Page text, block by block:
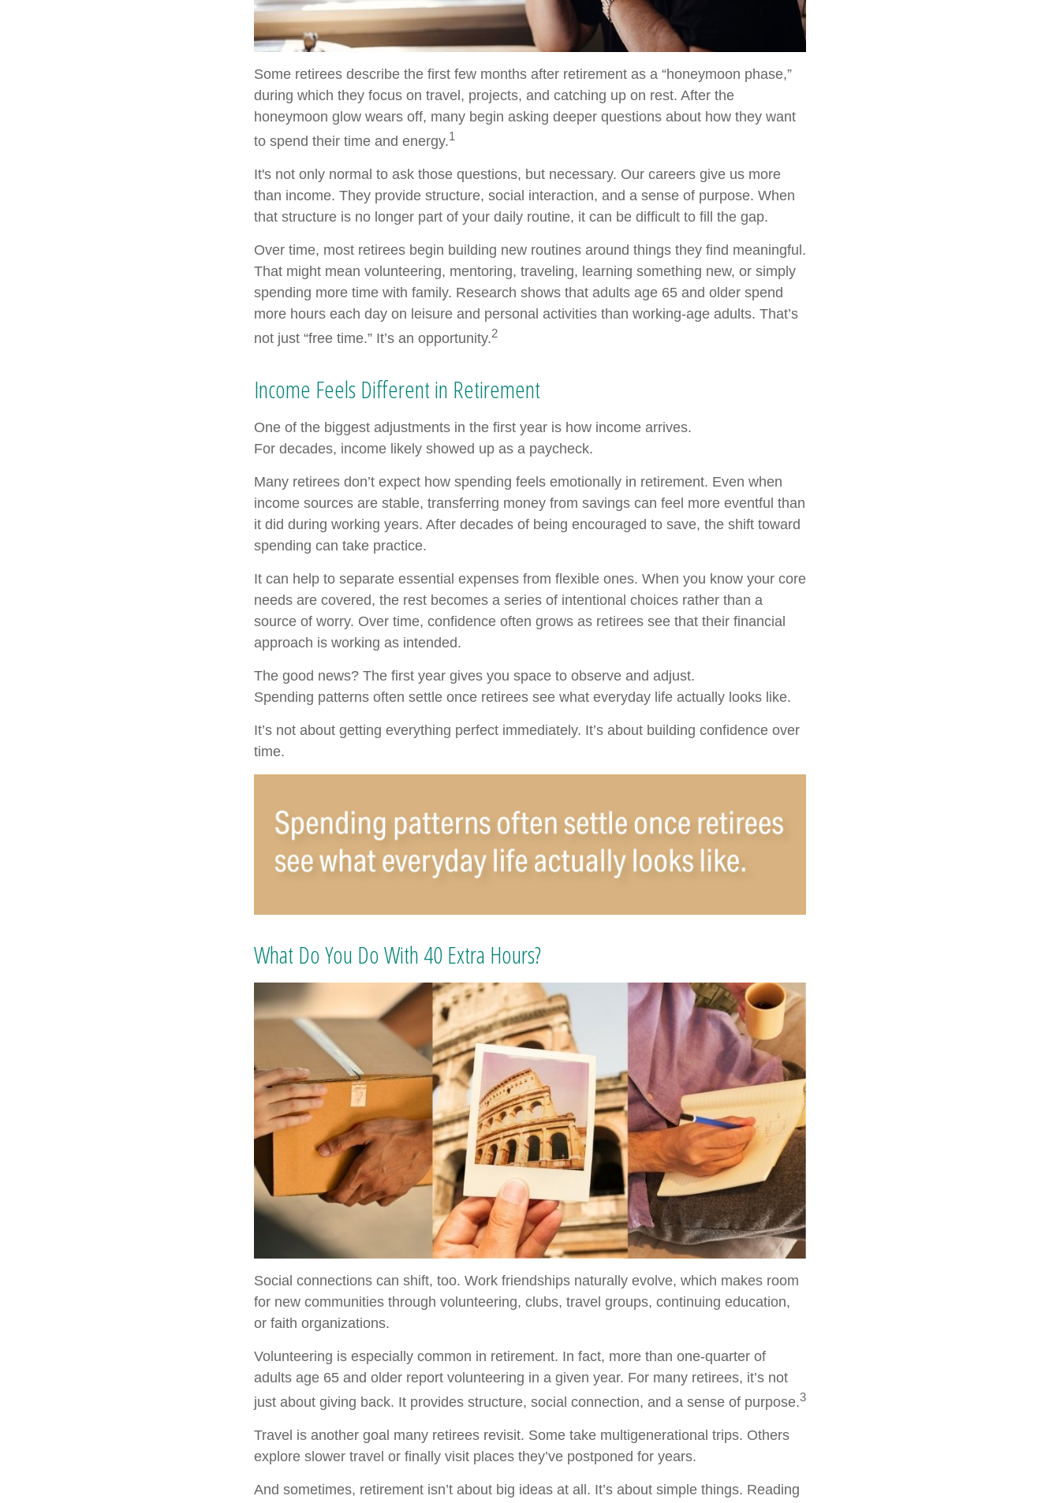
Some retirees describe the first few months after retirement as a “honeymoon phase,”
during which they focus on travel, projects, and catching up on rest. After the
honeymoon glow wears off, many begin asking deeper questions about how they want
to spend their time and energy.1
It's not only normal to ask those questions, but necessary. Our careers give us more
than income. They provide structure, social interaction, and a sense of purpose. When
that structure is no longer part of your daily routine, it can be difficult to fill the gap.
Over time, most retirees begin building new routines around things they find meaningful.
That might mean volunteering, mentoring, traveling, learning something new, or simply
spending more time with family. Research shows that adults age 65 and older spend
more hours each day on leisure and personal activities than working-age adults. That’s
not just “free time.” It’s an opportunity.2
Income Feels Different in Retirement
One of the biggest adjustments in the first year is how income arrives.
For decades, income likely showed up as a paycheck.
Many retirees don’t expect how spending feels emotionally in retirement. Even when
income sources are stable, transferring money from savings can feel more eventful than
it did during working years. After decades of being encouraged to save, the shift toward
spending can take practice.
It can help to separate essential expenses from flexible ones. When you know your core
needs are covered, the rest becomes a series of intentional choices rather than a
source of worry. Over time, confidence often grows as retirees see that their financial
approach is working as intended.
The good news? The first year gives you space to observe and adjust.
Spending patterns often settle once retirees see what everyday life actually looks like.
It’s not about getting everything perfect immediately. It’s about building confidence over
time.
What Do You Do With 40 Extra Hours?
Social connections can shift, too. Work friendships naturally evolve, which makes room
for new communities through volunteering, clubs, travel groups, continuing education,
or faith organizations.
Volunteering is especially common in retirement. In fact, more than one-quarter of
adults age 65 and older report volunteering in a given year. For many retirees, it’s not
just about giving back. It provides structure, social connection, and a sense of purpose.3
Travel is another goal many retirees revisit. Some take multigenerational trips. Others
explore slower travel or finally visit places they’ve postponed for years.
And sometimes, retirement isn’t about big ideas at all. It’s about simple things. Reading